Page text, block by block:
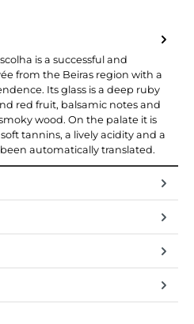
is a successful and
from the Beiras region with a
Its glass is a deep ruby
red fruit, balsamic notes and
wood. On the palate it is
tannins, a lively acidity and a
automatically translated.